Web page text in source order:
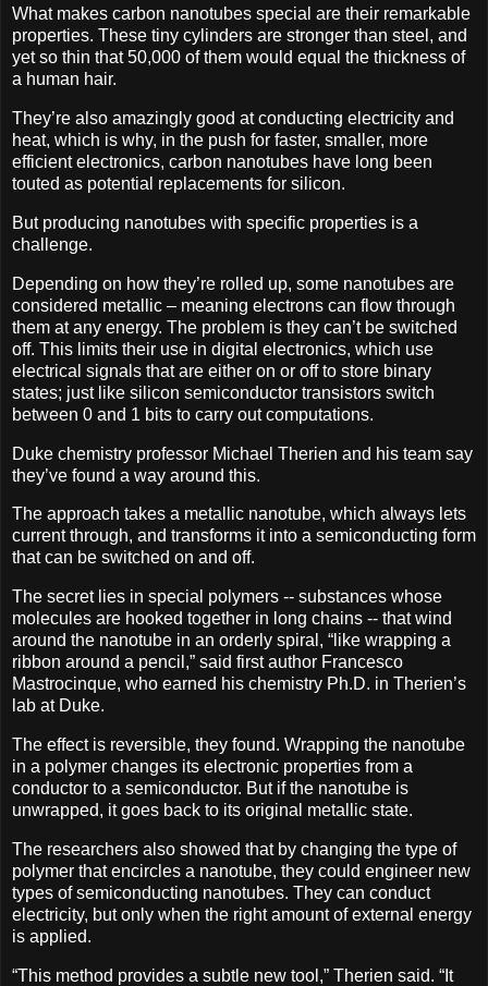
What makes carbon nanotubes special are their remarkable
properties. These tiny cylinders are stronger than steel, and
yet so thin that 50,000 of them would equal the thickness of
a human hair.
They’re also amazingly good at conducting electricity and
heat, which is why, in the push for faster, smaller, more
efficient electronics, carbon nanotubes have long been
touted as potential replacements for silicon.
But producing nanotubes with specific properties is a
challenge.
Depending on how they’re rolled up, some nanotubes are
considered metallic – meaning electrons can flow through
them at any energy. The problem is they can’t be switched
off. This limits their use in digital electronics, which use
electrical signals that are either on or off to store binary
states; just like silicon semiconductor transistors switch
between 0 and 1 bits to carry out computations.
Duke chemistry professor Michael Therien and his team say
they’ve found a way around this.
The approach takes a metallic nanotube, which always lets
current through, and transforms it into a semiconducting form
that can be switched on and off.
The secret lies in special polymers -- substances whose
molecules are hooked together in long chains -- that wind
around the nanotube in an orderly spiral, “like wrapping a
ribbon around a pencil,” said first author Francesco
Mastrocinque, who earned his chemistry Ph.D. in Therien’s
lab at Duke.
The effect is reversible, they found. Wrapping the nanotube
in a polymer changes its electronic properties from a
conductor to a semiconductor. But if the nanotube is
unwrapped, it goes back to its original metallic state.
The researchers also showed that by changing the type of
polymer that encircles a nanotube, they could engineer new
types of semiconducting nanotubes. They can conduct
electricity, but only when the right amount of external energy
is applied.
“This method provides a subtle new tool,” Therien said. “It